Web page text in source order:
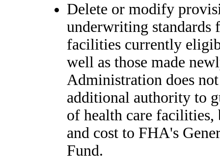
Delete or modify
underwriting standards
facilities currently
well as those made
Administration does
additional authority to
of health care facilities,
and cost to FHA's
Fund.